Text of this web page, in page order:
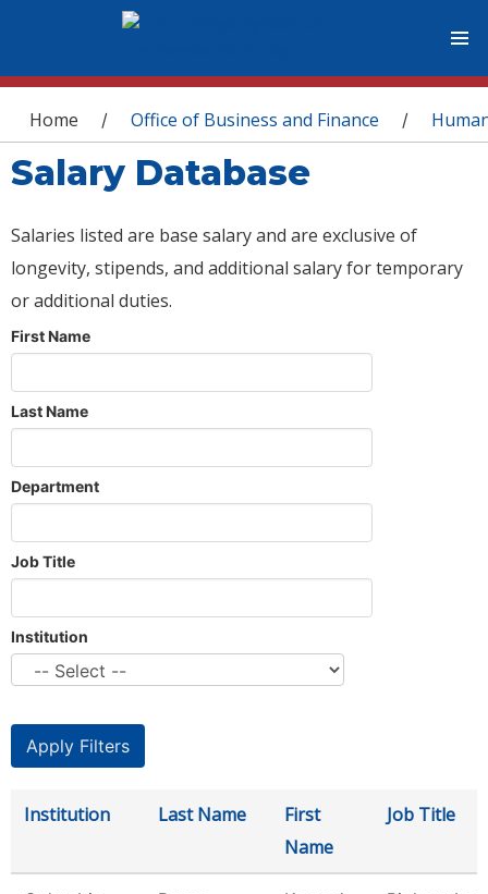
You are here
Home / Office of Business and Finance /
Salary Database
Salaries listed are base salary and are exclusive of
longevity, stipends, and additional salary for temporary
or additional duties.
First Name
Last Name
Department
Job Title
Institution
Institution Last Name
First
Name
Job Title